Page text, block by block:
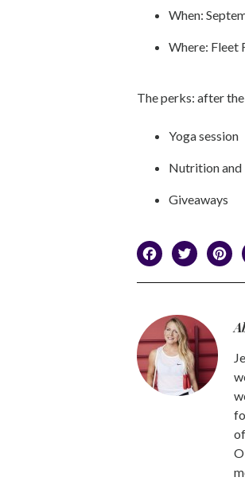
When:
Where: Fleet
The perks: after
Yoga session
Nutrition and
Giveaways